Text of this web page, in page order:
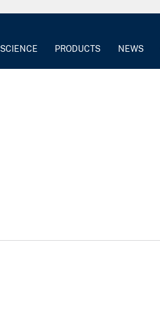
SCIENCE PRODUCTS NEWS